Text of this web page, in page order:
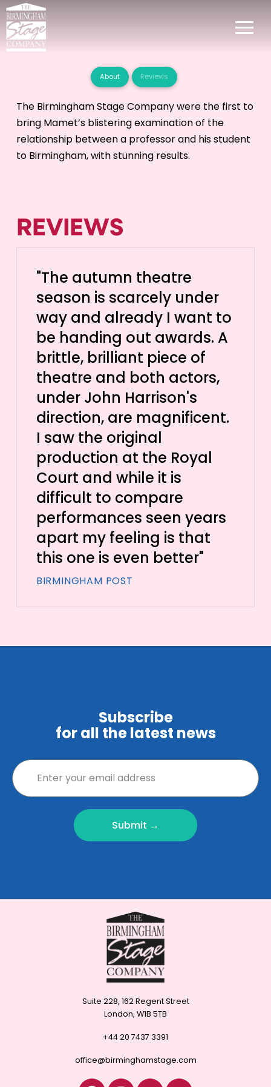
About Reviews
The Birmingham Stage Company were the first to
bring Mamet’s blistering examination of the
relationship between a professor and his student
to Birmingham, with stunning results.
REVIEWS
"The autumn theatre
season is scarcely under
way and already I want to
be handing out awards. A
brittle, brilliant piece of
theatre and both actors,
under John Harrison's
direction, are magnificent.
I saw the original
production at the Royal
Court and while it is
difficult to compare
performances seen years
apart my feeling is that
this one is even better"
BIRMINGHAM POST
Subscribe
for all the latest news
Submit →
Suite 228, 162 Regent Street
London, W1B 5TB
+44 20 7437 3391
office@birminghamstage.com